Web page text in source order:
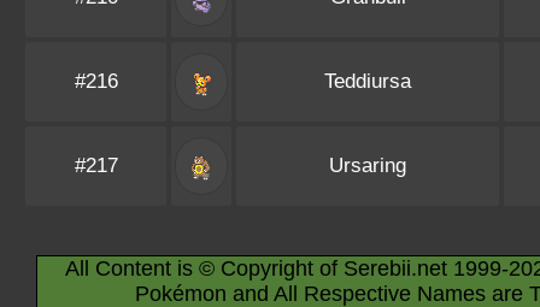
#216 Teddiursa
#217 Ursaring
All Content is © Copyright of Serebii.net 1999-
Pokémon and All Respective Names are